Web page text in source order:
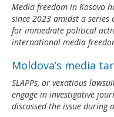
Media freedom in Kosovo
since 2023 amidst a series
for immediate political
international media
Moldova’s media
SLAPPs, or vexatious
engage in investigative
discussed the issue during